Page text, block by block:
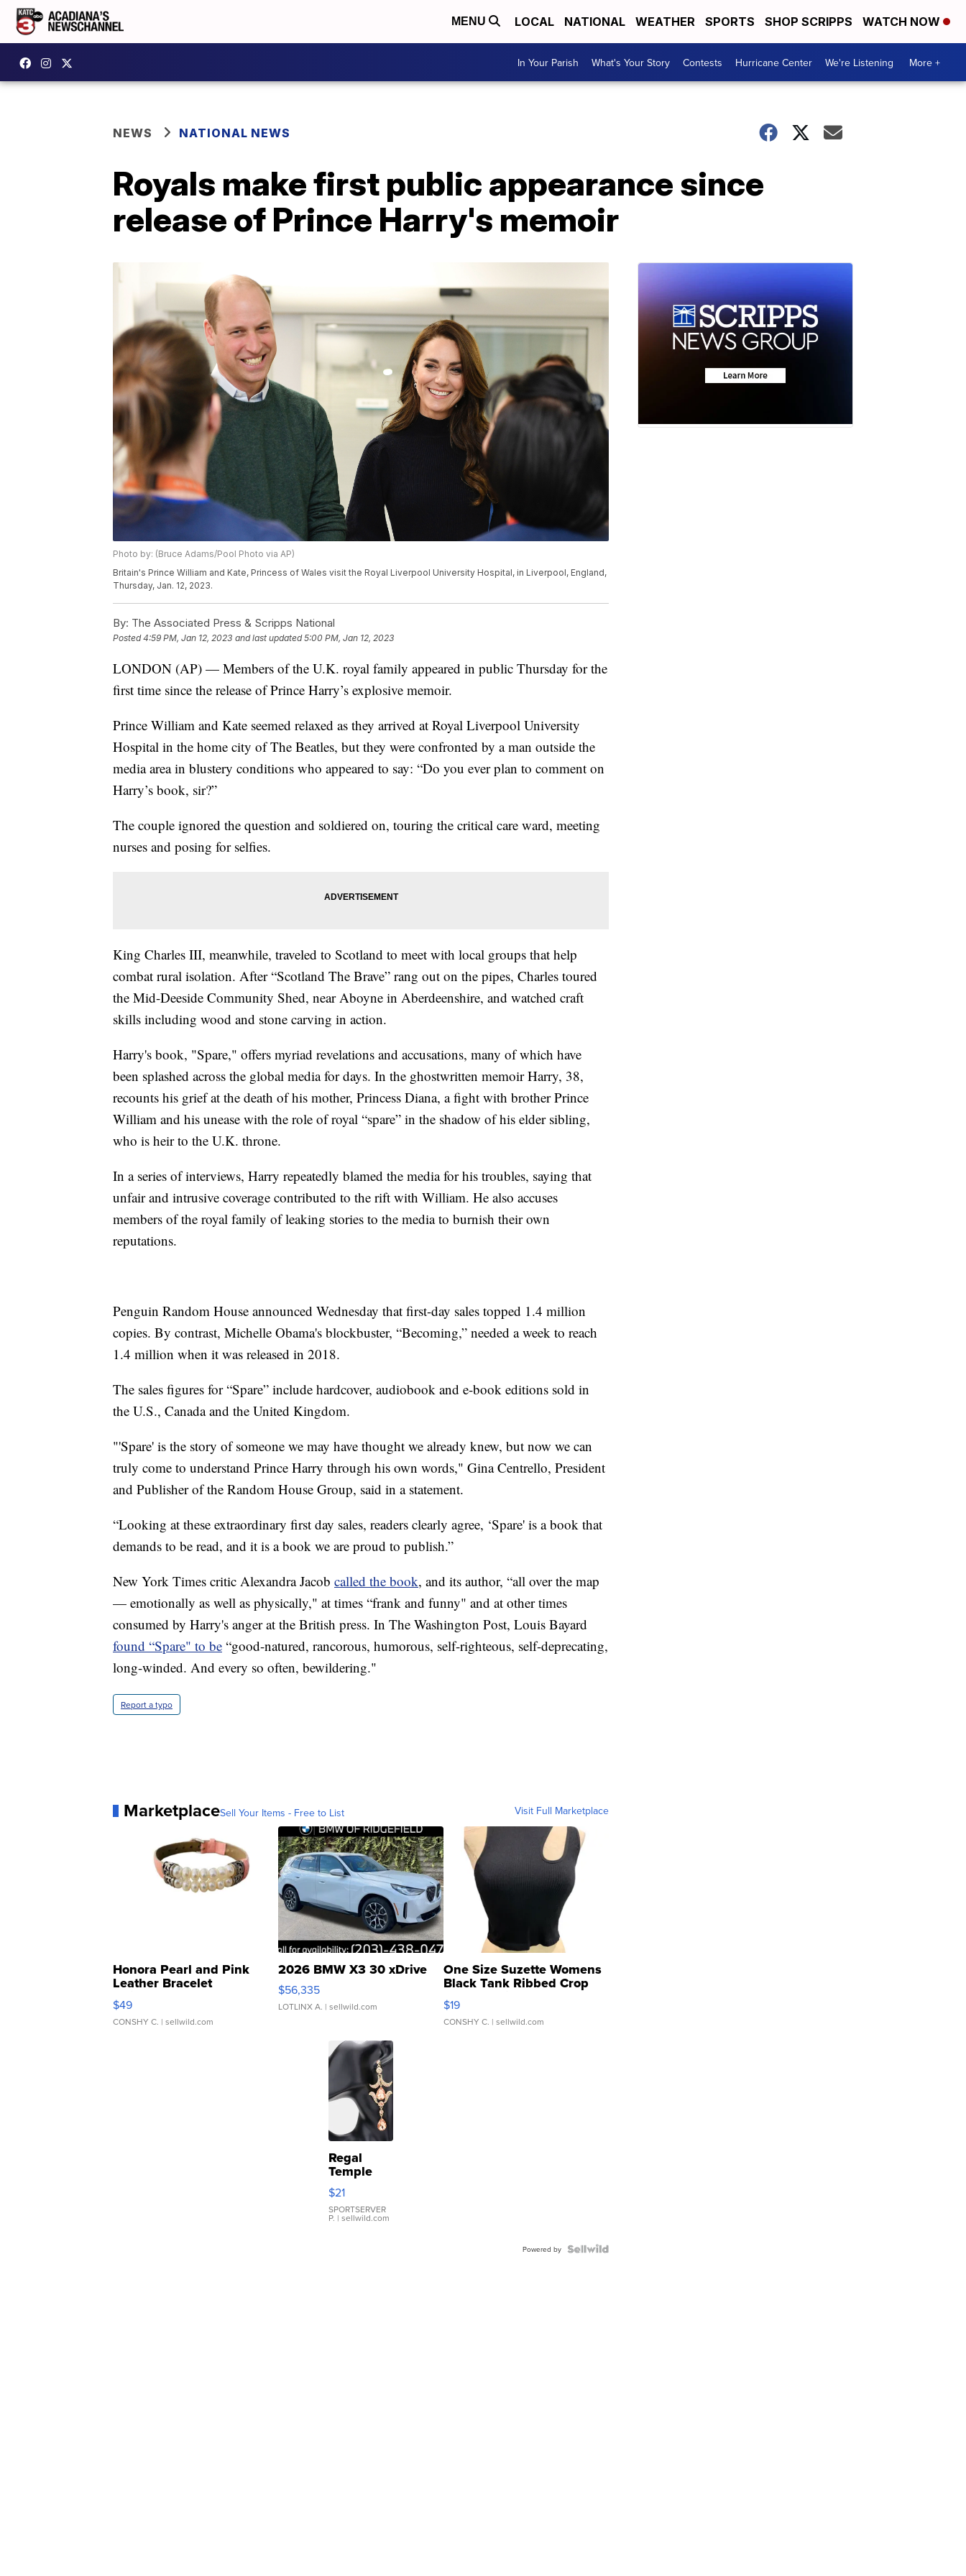
MENU LOCAL NATIONAL WEATHER SPORTS SHOP SCRIPPS WATCH NOW
In Your Parish What's Your Story Contests Hurricane Center We're Listening More +
NEWS NATIONAL NEWS
Royals make first public appearance since
release of Prince Harry's memoir
Photo by: (Bruce Adams/Pool Photo via AP)
Britain's Prince William and Kate, Princess of Wales visit the Royal Liverpool University Hospital, in Liverpool, England,
Thursday, Jan. 12, 2023.
By: The Associated Press & Scripps National
Posted4:59 PM, Jan 12, 2023 and last updated 5:00 PM, Jan 12, 2023
LONDON (AP) — Members of the U.K. royal family appeared in public Thursday for the
first time since the release of Prince Harry’s explosive memoir.
Prince William and Kate seemed relaxed as they arrived at Royal Liverpool University
Hospital in the home city of The Beatles, but they were confronted by a man outside the
media area in blustery conditions who appeared to say: “Do you ever plan to comment on
Harry’s book, sir?”
The couple ignored the question and soldiered on, touring the critical care ward, meeting
nurses and posing for selfies.
King Charles III, meanwhile, traveled to Scotland to meet with local groups that help
combat rural isolation. After “Scotland The Brave” rang out on the pipes, Charles toured
the Mid-Deeside Community Shed, near Aboyne in Aberdeenshire, and watched craft
skills including wood and stone carving in action.
Harry's book, "Spare," offers myriad revelations and accusations, many of which have
been splashed across the global media for days. In the ghostwritten memoir Harry, 38,
recounts his grief at the death of his mother, Princess Diana, a fight with brother Prince
William and his unease with the role of royal “spare” in the shadow of his elder sibling,
who is heir to the U.K. throne.
In a series of interviews, Harry repeatedly blamed the media for his troubles, saying that
unfair and intrusive coverage contributed to the rift with William. He also accuses
members of the royal family of leaking stories to the media to burnish their own
reputations.
Penguin Random House announced Wednesday that first-day sales topped 1.4 million
copies. By contrast, Michelle Obama's blockbuster, “Becoming,” needed a week to reach
1.4 million when it was released in 2018.
The sales figures for “Spare” include hardcover, audiobook and e-book editions sold in
the U.S., Canada and the United Kingdom.
"'Spare' is the story of someone we may have thought we already knew, but now we can
truly come to understand Prince Harry through his own words," Gina Centrello, President
and Publisher of the Random House Group, said in a statement.
“Looking at these extraordinary first day sales, readers clearly agree, ‘Spare' is a book that
demands to be read, and it is a book we are proud to publish.”
New York Times critic Alexandra Jacob called the book, and its author, “all over the map
— emotionally as well as physically," at times “frank and funny" and at other times
consumed by Harry's anger at the British press. In The Washington Post, Louis Bayard
found “Spare" to be “good-natured, rancorous, humorous, self-righteous, self-deprecating,
long-winded. And every so often, bewildering."
Report a typo
MarketplaceSell Your Items - Free to List Visit Full Marketplace
Honora Pearl and Pink
Leather Bracelet
Adjustable Buckle Clo...
$49
CONSHY C. | sellwild.com
2026 BMW X3 30 xDrive
$56,335
LOTLINX A. | sellwild.com
One Size Suzette Womens
Black Tank Ribbed Crop
Asymmetrical ...
$19
CONSHY C. | sellwild.com
Regal
Temple
Droplet
Earrings
$21
SPORTSERVER
P. | sellwild.com
Powered by